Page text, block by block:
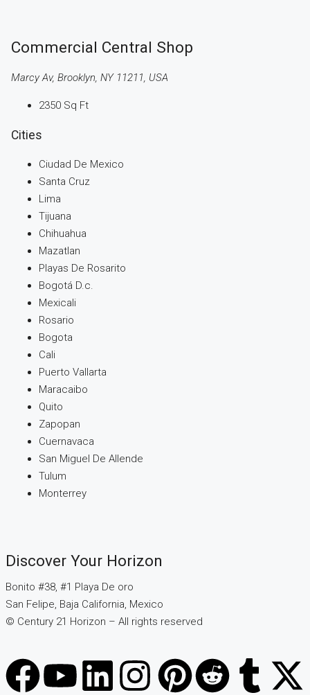
Commercial Central Shop
Marcy Av, Brooklyn, NY 11211, USA
2350 Sq Ft
Cities
Ciudad De Mexico
Santa Cruz
Lima
Tijuana
Chihuahua
Mazatlan
Playas De Rosarito
Bogotá D.c.
Mexicali
Rosario
Bogota
Cali
Puerto Vallarta
Maracaibo
Quito
Zapopan
Cuernavaca
San Miguel De Allende
Tulum
Monterrey
Discover Your Horizon
Bonito #38, #1 Playa De oro
San Felipe, Baja California, Mexico
© Century 21 Horizon – All rights reserved